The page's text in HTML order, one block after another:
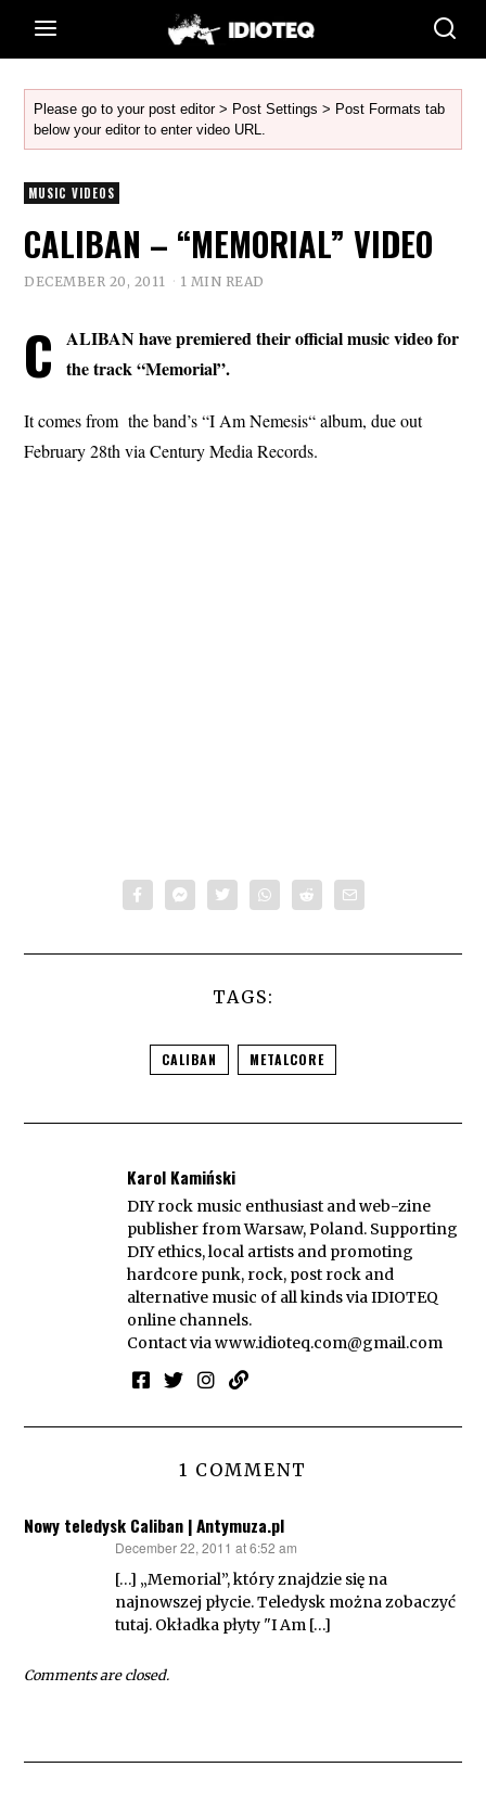
Please go to your post editor > Post Settings > Post Formats tab
below your editor to enter video URL.
MUSIC VIDEOS
CALIBAN – “MEMORIAL” VIDEO
DECEMBER 20, 2011 1 MIN READ
C
ALIBAN have premiered their official music video for
the track “Memorial”.
It comes from the band’s “I Am Nemesis“ album, due out
February 28th via Century Media Records.
TAGS:
CALIBAN METALCORE
Karol Kamiński
DIY rock music enthusiast and web-zine
publisher from Warsaw, Poland. Supporting
DIY ethics, local artists and promoting
hardcore punk, rock, post rock and
alternative music of all kinds via IDIOTEQ
online channels.
Contact viawww.idioteq.com@gmail.com
1 COMMENT
Nowy teledysk Caliban | Antymuza.pl
December 22, 2011 at 6:52 am
[…] „Memorial”, który znajdzie się na
najnowszej płycie. Teledysk można zobaczyć
tutaj. Okładka płyty "I Am […]
Comments are closed.